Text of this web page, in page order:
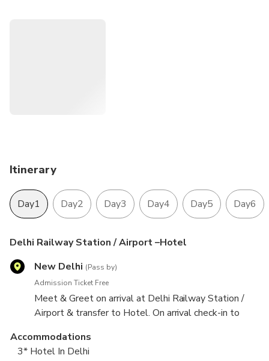
Itinerary
Day1 Day2 Day3 Day4 Day5 Day6
Delhi Railway Station / Airport –Hotel
New Delhi (Pass by)
Admission Ticket Free
Meet & Greet on arrival at Delhi Railway Station /
Airport & transfer to Hotel. On arrival check-in to
Bhawan*, Parliament House*, Jantar Mantar & India
Gate. Overnight stay at Delhi.
Accommodations
3* Hotel In Delhi